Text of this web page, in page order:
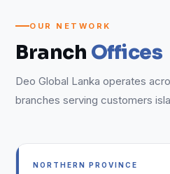
OUR NETWORK
Branch Offices
Deo Global Lanka operates
branches serving customers
NORTHERN PROVINCE